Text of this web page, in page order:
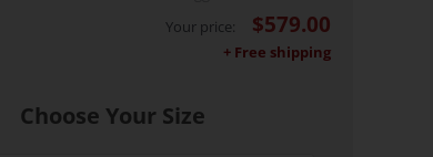
Choose Your Size
$579.00